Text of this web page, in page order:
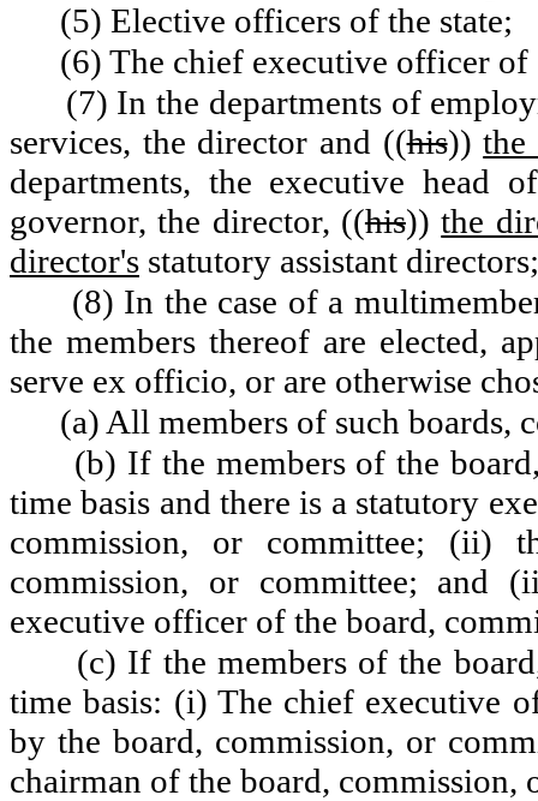
(5) Elective officers of the state;
(6) The chief executive officer of
(7) In the departments of
services, the director and ((his))the
departments, the executive
governor, the director, ((his))the
director's statutory assistant directors;
(8) In the case of a
the members thereof are elected,
serve ex officio, or are otherwise
(a) All members of such boards,
(b) If the members of the
time basis and there is a statutory
commission, or committee; (ii)
commission, or committee; and
executive officer of the board,
(c) If the members of the
time basis: (i) The chief executive
by the board, commission, or
chairman of the board, commission,